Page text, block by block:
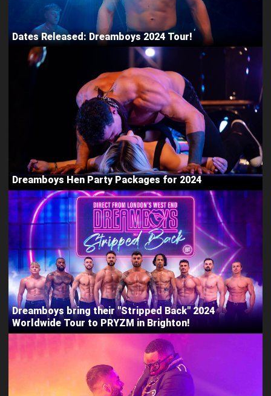
Dates Released: Dreamboys 2024 Tour!
Dreamboys Hen Party Packages for 2024
Dreamboys bring their "Stripped Back" 2024
Worldwide Tour to PRYZM in Brighton!